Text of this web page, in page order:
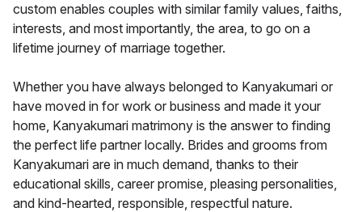
custom enables couples with similar family values, faiths,
interests, and most importantly, the area, to go on a
lifetime journey of marriage together.
Whether you have always belonged to Kanyakumari or
have moved in for work or business and made it your
home, Kanyakumari matrimony is the answer to finding
the perfect life partner locally. Brides and grooms from
Kanyakumari are in much demand, thanks to their
educational skills, career promise, pleasing personalities,
and kind-hearted, responsible, respectful nature.